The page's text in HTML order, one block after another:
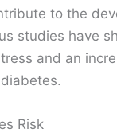
to the
studies have
and an
Risk